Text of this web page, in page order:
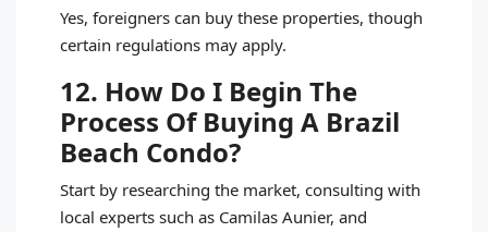
Yes, foreigners can buy these properties, though
certain regulations may apply.
12. How Do I Begin The
Process Of Buying A Brazil
Beach Condo?
Start by researching the market, consulting with
local experts such as Camilas Aunier, and